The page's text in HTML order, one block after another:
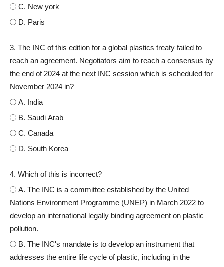
C. New york
D. Paris
3. The INC of this edition for a global plastics treaty failed to
reach an agreement. Negotiators aim to reach a consensus by
the end of 2024 at the next INC session which is scheduled for
November 2024 in?
A. India
B. Saudi Arab
C. Canada
D. South Korea
4. Which of this is incorrect?
A. The INC is a committee established by the United
Nations Environment Programme (UNEP) in March 2022 to
develop an international legally binding agreement on plastic
pollution.
B. The INC's mandate is to develop an instrument that
addresses the entire life cycle of plastic, including in the